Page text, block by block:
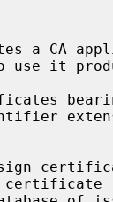
a CA